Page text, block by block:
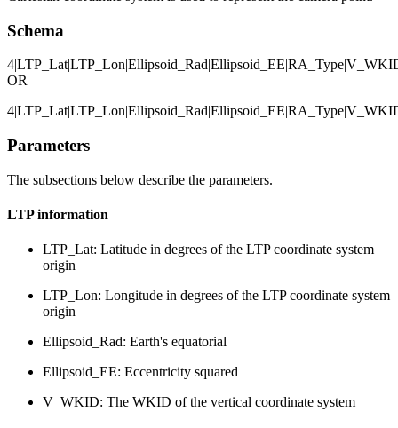
Schema
OR
Parameters
The subsections below describe the parameters.
LTP information
LTP_Lat: Latitude in degrees of the LTP coordinate system
origin
LTP_Lon: Longitude in degrees of the LTP coordinate system
origin
Ellipsoid_Rad: Earth's equatorial
Ellipsoid_EE: Eccentricity squared
V_WKID: The WKID of the vertical coordinate system